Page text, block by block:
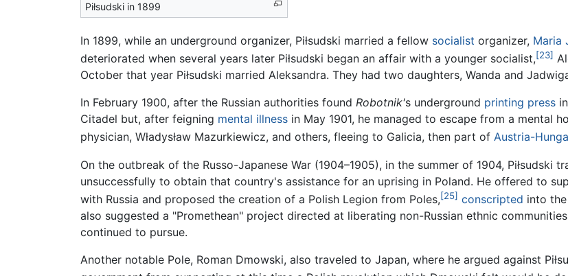
Piłsudski in 1899
In 1899, while an underground organizer, Piłsudski married a fellow socialist organizer, Maria
deteriorated when several years later Piłsudski began an affair with a younger socialist,[23]
October that year Piłsudski married Aleksandra. They had two daughters, Wanda and
In February 1900, after the Russian authorities found Robotnik's underground printing press
Citadel but, after feigning mental illness in May 1901, he managed to escape from a mental
physician, Władysław Mazurkiewicz, and others, fleeing to Galicia, then part of Austria-
On the outbreak of the Russo-Japanese War (1904–1905), in the summer of 1904, Piłsudski
unsuccessfully to obtain that country's assistance for an uprising in Poland. He offered to
with Russia and proposed the creation of a Polish Legion from Poles,[25] conscripted into
also suggested a "Promethean" project directed at liberating non-Russian ethnic
continued to pursue.
Another notable Pole, Roman Dmowski, also traveled to Japan, where he argued against